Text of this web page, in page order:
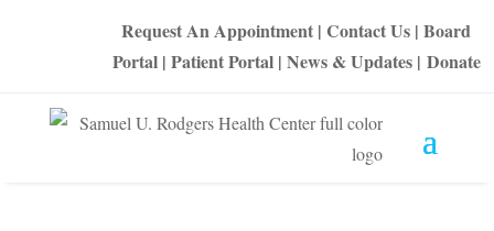
Request An Appointment |Contact Us | Board
Portal| Patient Portal| News & Updates| Donate